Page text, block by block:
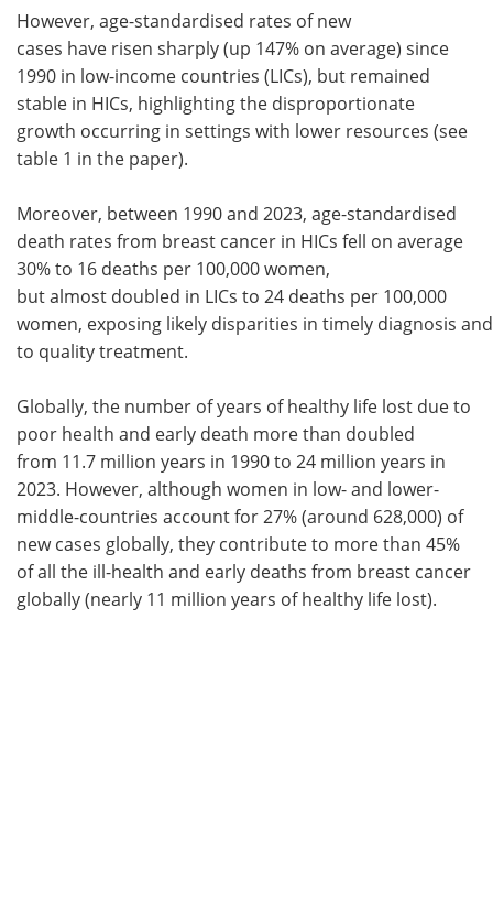
However, age-standardised rates of new
cases have risen sharply (up 147% on average) since
1990 in low-income countries (LICs), but remained
stable in HICs, highlighting the disproportionate
growth occurring in settings with lower resources (see
table 1 in the paper).
Moreover, between 1990 and 2023, age-standardised
death rates from breast cancer in HICs fell on average
30% to 16 deaths per 100,000 women,
but almost doubled in LICs to 24 deaths per 100,000
women, exposing likely disparities in timely diagnosis
to quality treatment.
Globally, the number of years of healthy life lost due to
poor health and early death more than doubled
from 11.7 million years in 1990 to 24 million years in
2023. However, although women in low- and lower-
middle-countries account for 27% (around 628,000) of
new cases globally, they contribute to more than 45%
of all the ill-health and early deaths from breast cancer
globally (nearly 11 million years of healthy life lost).